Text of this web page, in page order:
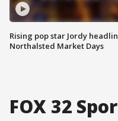
Rising pop star Jordy
Northalsted Market Days
FOX 32